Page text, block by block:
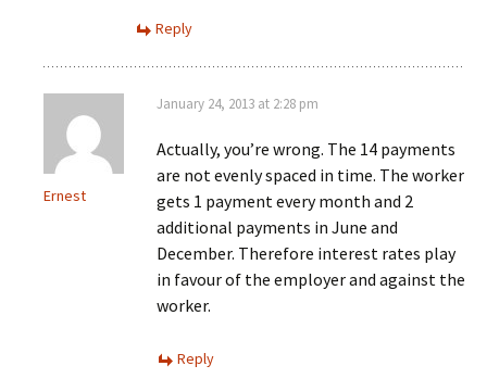
Reply
Ernest
January 24, 2013 at 2:28 pm
Actually, you’re wrong. The 14 payments
are not evenly spaced in time. The worker
gets 1 payment every month and 2
additional payments in June and
December. Therefore interest rates play
in favour of the employer and against the
worker.
Reply